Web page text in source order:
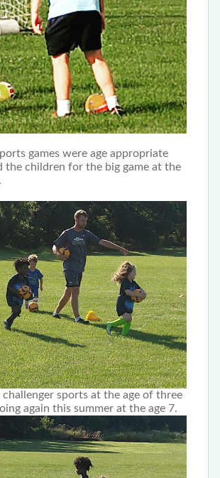
games were age appropriate
the children for the big game at the
sports at the age of three
again this summer at the age 7.